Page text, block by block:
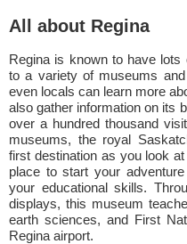
All about Regina
Regina is known to have
to a variety of museums
even locals can learn more
also gather information on its
over a hundred thousand
museums, the royal
first destination as you look
place to start your
your educational skills.
displays, this museum
earth sciences, and First
Regina airport.